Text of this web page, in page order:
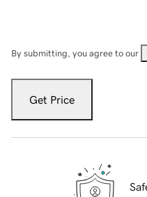
By submitting, you agree to our
Get Price